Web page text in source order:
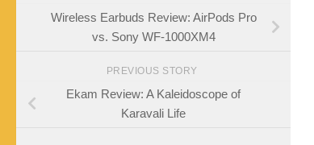
Wireless Earbuds Review: AirPods Pro
vs. Sony WF-1000XM4
PREVIOUS STORY
Ekam Review: A Kaleidoscope of
Karavali Life